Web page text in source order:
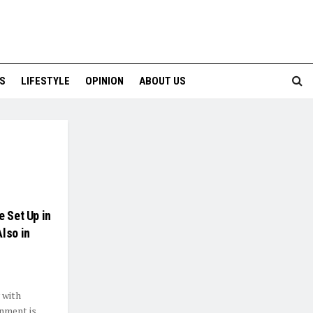
LIFESTYLE OPINION ABOUT US
Set Up in
in
with